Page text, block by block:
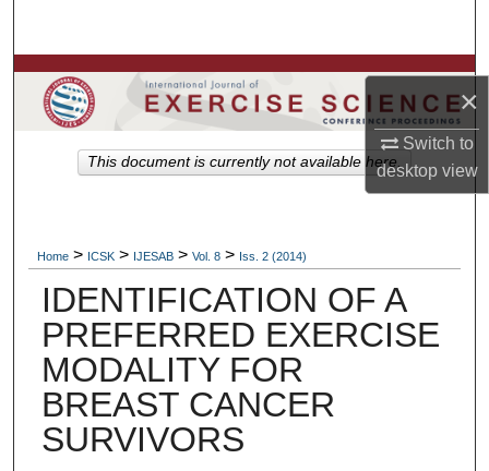
×
Switch to
desktopview
Browse Colleges, Departments, Units
My Account
Home > ICSK > IJESAB > Vol. 8 > Iss. 2 (2014)
IDENTIFICATION OF A
PREFERRED EXERCISE
MODALITY FOR
BREAST CANCER
SURVIVORS
This document is currently not available here.